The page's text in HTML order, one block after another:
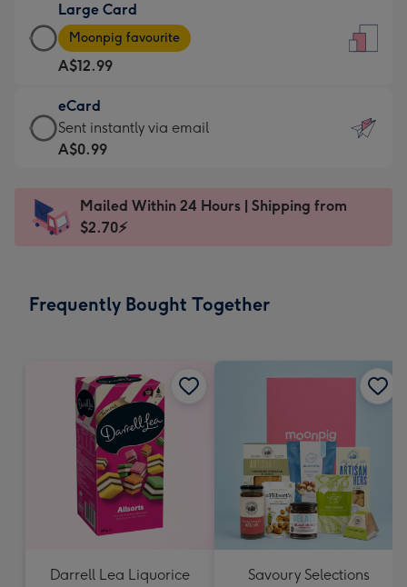
A$9.99
-
For
the
little
messages
-
x
185
Large Card
Large
Card
-
A$12.99
-
Moonpig
favourite
Dimensions:
205
Moonpig favourite
A$12.99
eCard
eCard
-
Sent
instantly
Sent instantly via email
A$0.99
Mailed Within 24 Hours | Shipping from
$2.70⚡
Frequently Bought Together
Darrell Lea Liquorice
Savoury Selections